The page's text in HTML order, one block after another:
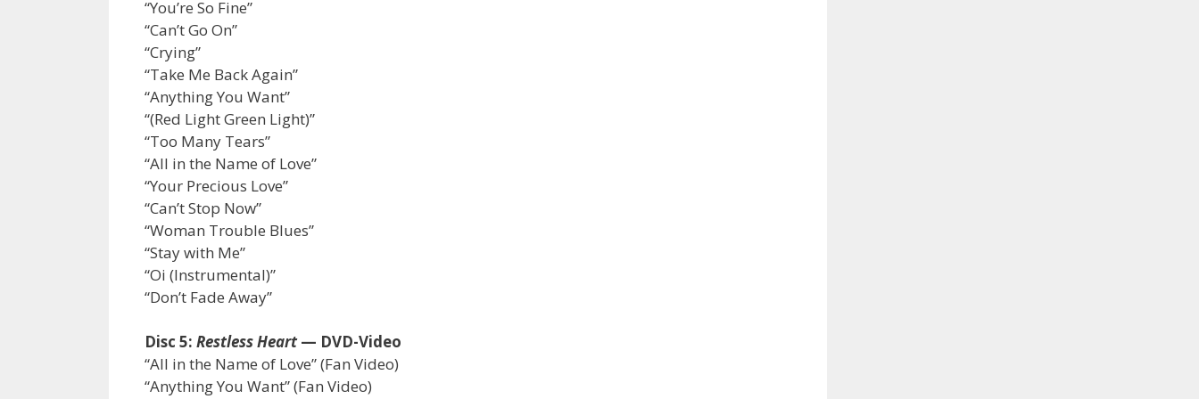
“You’re So Fine”
“Can’t Go On”
“Crying”
“Take Me Back Again”
“Anything You Want”
“(Red Light Green Light)”
“Too Many Tears”
“All in the Name of Love”
“Your Precious Love”
“Can’t Stop Now”
“Woman Trouble Blues”
“Stay with Me”
“Oi (Instrumental)”
“Don’t Fade Away”
Disc 5: Restless Heart— DVD-Video
“All in the Name of Love” (Fan Video)
“Anything You Want” (Fan Video)